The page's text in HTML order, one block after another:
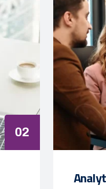
02